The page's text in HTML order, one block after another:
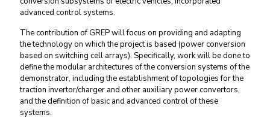
advanced control systems.
The contribution of GREP will focus on providing and adapting
the technology on which the project is based (power conversion
based on switching cell arrays). Specifically, work will be done to
define the modular architectures of the conversion systems of the
demonstrator, including the establishment of topologies for the
traction invertor/charger and other auxiliary power convertors,
and the definition of basic and advanced control of these
systems.